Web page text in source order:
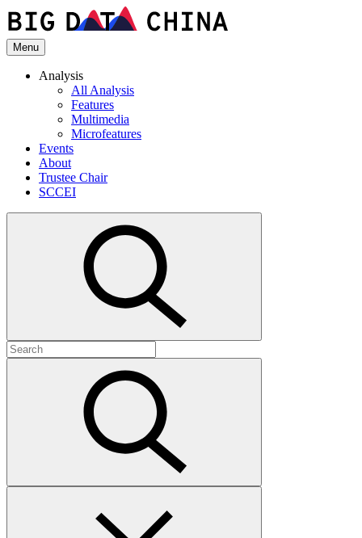
Skip
to
the
content
Menu
Analysis
All Analysis
Features
Multimedia
Microfeatures
Events
About
Trustee Chair
SCCEI
Search
for: